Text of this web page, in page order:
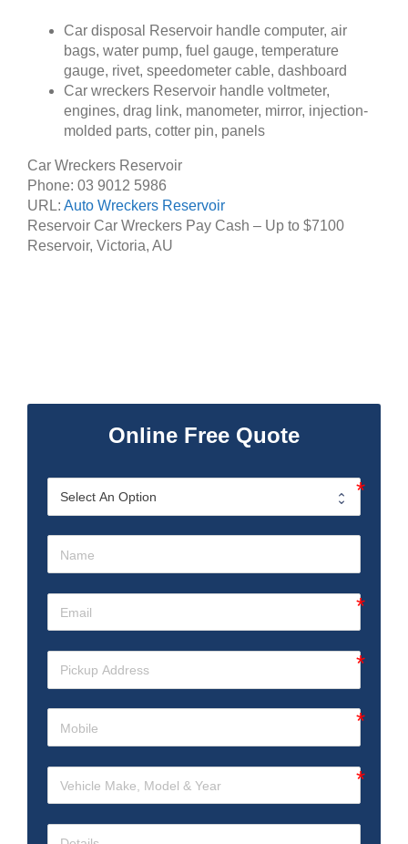
Car disposal Reservoir handle computer, air
bags, water pump, fuel gauge, temperature
gauge, rivet, speedometer cable, dashboard
Car wreckers Reservoir handle voltmeter,
engines, drag link, manometer, mirror, injection-
molded parts, cotter pin, panels
Car Wreckers Reservoir
Phone: 03 9012 5986
URL: Auto Wreckers Reservoir
Reservoir Car Wreckers Pay Cash – Up to $7100
Reservoir, Victoria, AU
Online Free Quote